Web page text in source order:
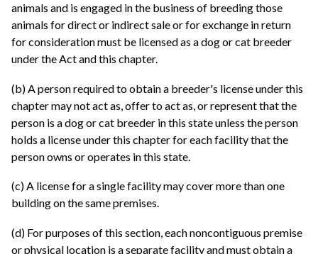
animals and is engaged in the business of breeding those
animals for direct or indirect sale or for exchange in return
for consideration must be licensed as a dog or cat breeder
under the Act and this chapter.
(b) A person required to obtain a breeder's license under this
chapter may not act as, offer to act as, or represent that the
person is a dog or cat breeder in this state unless the person
holds a license under this chapter for each facility that the
person owns or operates in this state.
(c) A license for a single facility may cover more than one
building on the same premises.
(d) For purposes of this section, each noncontiguous premise
or physical location is a separate facility and must obtain a